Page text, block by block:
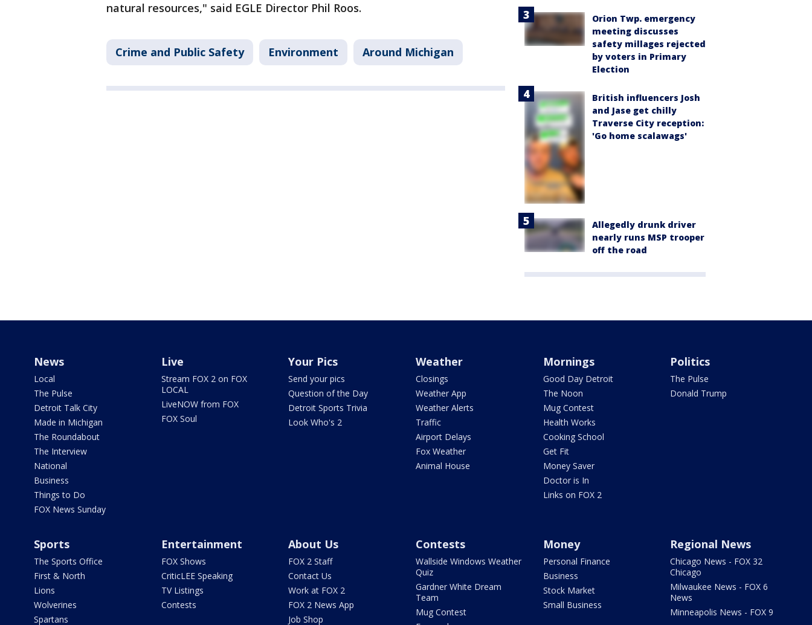
natural resources," said EGLE Director Phil Roos.
Crime and Public Safety Environment Around Michigan
Orion Twp. emergency
meeting discusses
safety millages rejected
by voters in Primary
Election
British influencers Josh
and Jase get chilly
Traverse City reception:
'Go home scalawags'
Allegedly drunk driver
nearly runs MSP trooper
off the road
News
Local
The Pulse
Detroit Talk City
Made in Michigan
The Roundabout
The Interview
National
Business
Things to Do
FOX News Sunday
Live
Stream FOX 2 on FOX
LOCAL
LiveNOW from FOX
FOX Soul
Your Pics
Send your pics
Question of the Day
Detroit Sports Trivia
Look Who's 2
Weather
Closings
Weather App
Weather Alerts
Traffic
Airport Delays
Fox Weather
Animal House
Mornings
Good Day Detroit
The Noon
Mug Contest
Health Works
Cooking School
Get Fit
Money Saver
Doctor is In
Links on FOX 2
Politics
The Pulse
Donald Trump
Sports
The Sports Office
First & North
Lions
Wolverines
Spartans
Entertainment
FOX Shows
CriticLEE Speaking
TV Listings
Contests
About Us
FOX 2 Staff
Contact Us
Work at FOX 2
FOX 2 News App
Job Shop
Contests
Wallside Windows Weather
Quiz
Gardner White Dream
Team
Mug Contest
Money
Personal Finance
Business
Stock Market
Small Business
Regional News
Chicago News - FOX 32
Chicago
Milwaukee News - FOX 6
News
Minneapolis News - FOX 9